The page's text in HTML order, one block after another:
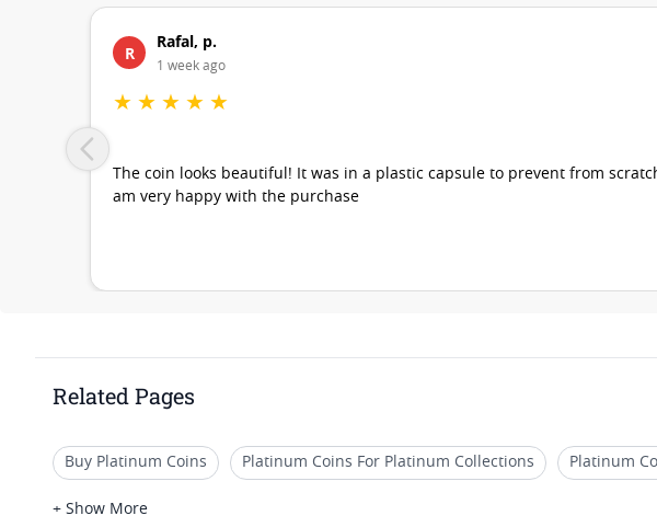
R
Rafal, p.
1 week ago
★ ★ ★ ★ ★
The coin looks beautiful! It was in a plastic capsule to prevent from
am very happy with the purchase
Related Pages
Buy Platinum Coins Platinum Coins For Platinum Collections Platinum
Platinum Coins For Coin Auctions
+ Show More